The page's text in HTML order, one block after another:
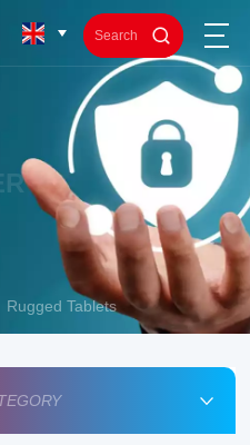
Rugged Tablets